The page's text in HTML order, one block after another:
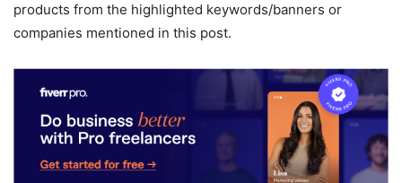
products from the highlighted keywords/banners or
companies mentioned in this post.